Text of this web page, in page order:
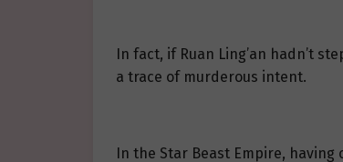
In fact, if Ruan Ling’an hadn’t
a trace of murderous intent.
In the Star Beast Empire,